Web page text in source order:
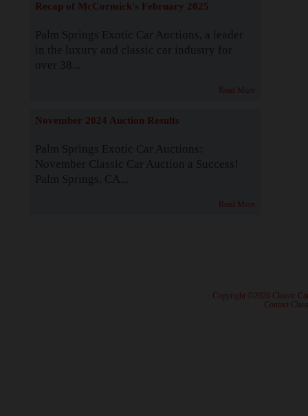
Recap of McCormick's February 2025
Palm Springs Exotic Car Auctions, a leader
in the luxury and classic car industry for
over 38...
Read More
November 2024 Auction Results
Palm Springs Exotic Car Auctions:
November Classic Car Auction a Success!
Palm Springs, CA...
Read More
· Copyright ©2026 Classic
Contact